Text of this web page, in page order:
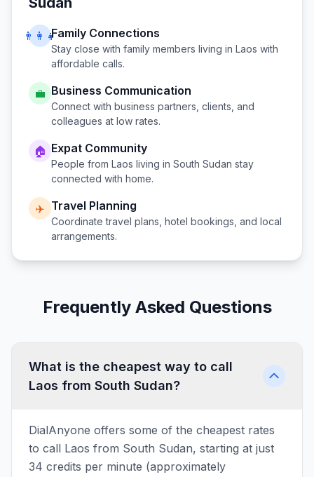
👨‍👩‍👧Family Connections
Stay close with family members living in Laos with
affordable calls.
💼 Business Communication
Connect with business partners, clients, and
colleagues at low rates.
🏠 Expat Community
People from Laos living in South Sudan stay
connected with home.
✈️ Travel Planning
Coordinate travel plans, hotel bookings, and local
arrangements.
Frequently Asked Questions
What is the cheapest way to call
Laos from South Sudan?
DialAnyone offers some of the cheapest rates
to call Laos from South Sudan, starting at just
34 credits per minute (approximately